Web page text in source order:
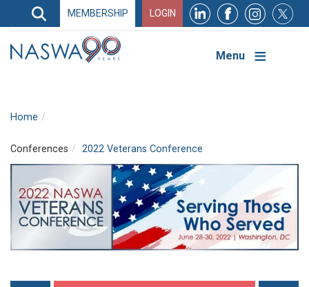
Search
Search
Navigation
MEMBERSHIP LOGIN
Menu
Home
Conferences 2022 Veterans Conference